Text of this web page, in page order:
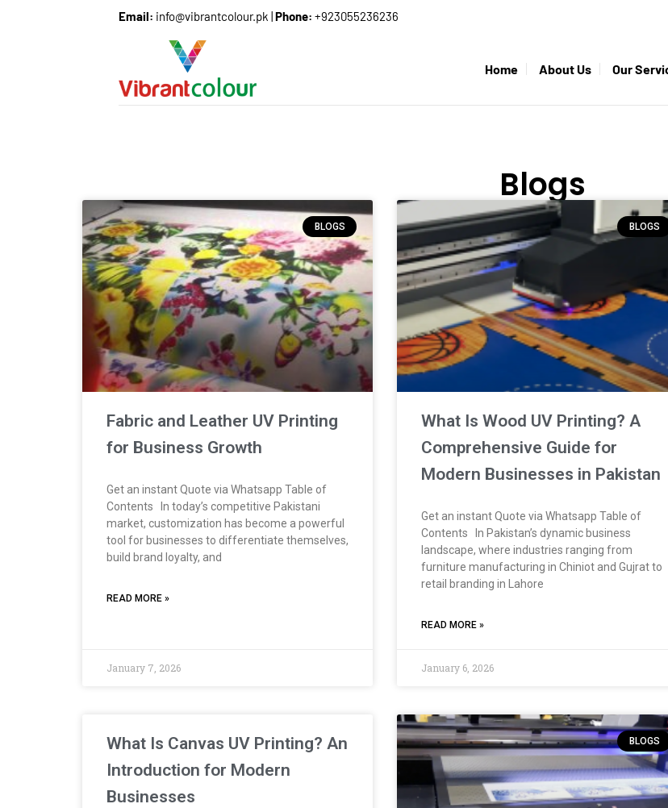
Email: info@vibrantcolour.pk |Phone: +923055236236
Home About Us Our
Blogs
BLOGS
Fabric and Leather UV Printing
for Business Growth
Get an instant Quote via Whatsapp Table of
Contents In today’s competitive Pakistani
market, customization has become a powerful
tool for businesses to differentiate themselves,
build brand loyalty, and
READ MORE »
January 7, 2026
BLOGS
What Is Wood UV Printing? A
Comprehensive Guide for
Modern Businesses in Pakistan
Get an instant Quote via Whatsapp Table of
Contents In Pakistan’s dynamic business
landscape, where industries ranging from
furniture manufacturing in Chiniot and Gujrat to
retail branding in Lahore
READ MORE »
January 6, 2026
What Is Canvas UV Printing? An
Introduction for Modern
Businesses
BLOGS